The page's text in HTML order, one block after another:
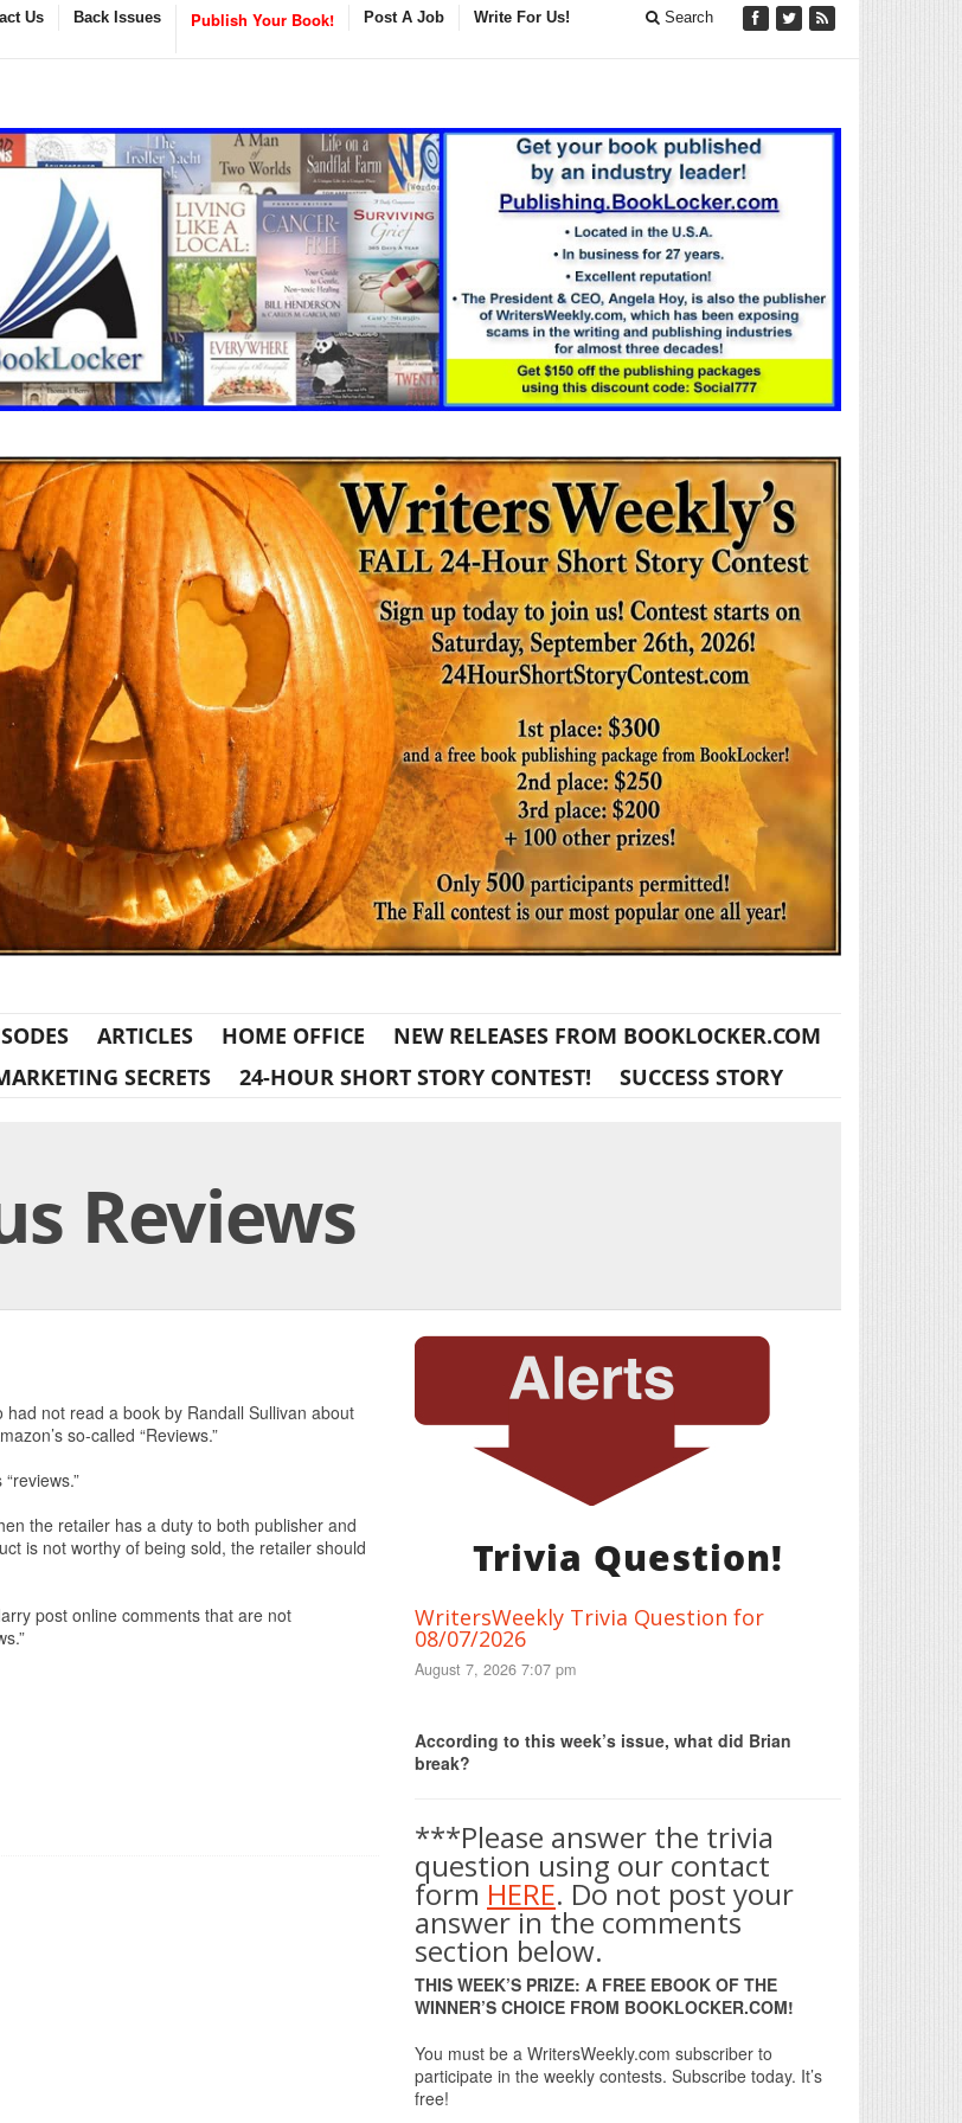
Us Back Issues Publish Your Book! Post A Job Write For Us! Search
ARTICLES HOME OFFICE
NEW RELEASES FROM BOOKLOCKER.COM
SECRETS 24-HOUR SHORT STORY CONTEST! SUCCESS STORY
Reviews
not read a book by Randall Sullivan about
so-called “Reviews.”
the retailer has a duty to both publisher and
is not worthy of being sold, the retailer should
post online comments that are not
Trivia Question!
WritersWeekly Trivia Question for
08/07/2026
August 7, 2026 7:07 pm
According to this week’s issue, what did Brian
break?
***Please answer the trivia
question using our contact
form HERE. Do not post your
answer in the comments
section below.
THIS WEEK’S PRIZE: A FREE EBOOK OF THE
WINNER’S CHOICE FROM BOOKLOCKER.COM!
You must be a WritersWeekly.com subscriber to
participate in the weekly contests. Subscribe today. It’s
free!